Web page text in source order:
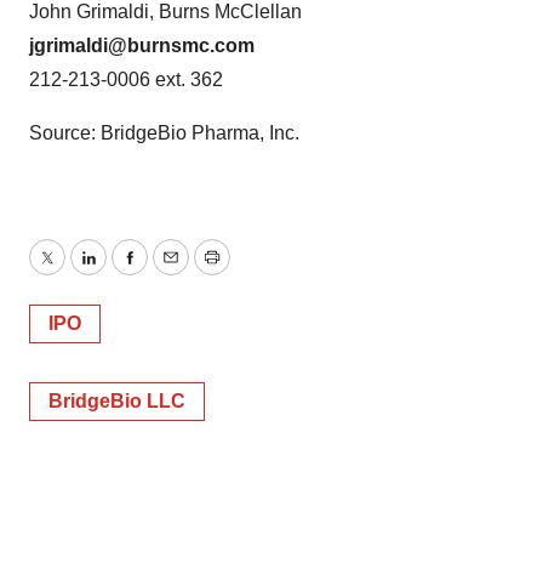
John Grimaldi, Burns McClellan
jgrimaldi@burnsmc.com
212-213-0006 ext. 362
Source: BridgeBio Pharma, Inc.
TwitterLinkedInFacebook
EmailPrint
IPO
BridgeBio LLC